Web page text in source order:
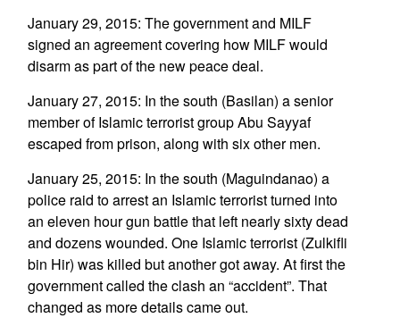
January 29, 2015: The government and MILF
signed an agreement covering how MILF would
disarm as part of the new peace deal.
January 27, 2015: In the south (Basilan) a senior
member of Islamic terrorist group Abu Sayyaf
escaped from prison, along with six other men.
January 25, 2015: In the south (Maguindanao) a
police raid to arrest an Islamic terrorist turned into
an eleven hour gun battle that left nearly sixty dead
and dozens wounded. One Islamic terrorist (Zulkifli
bin Hir) was killed but another got away. At first the
government called the clash an “accident”. That
changed as more details came out.